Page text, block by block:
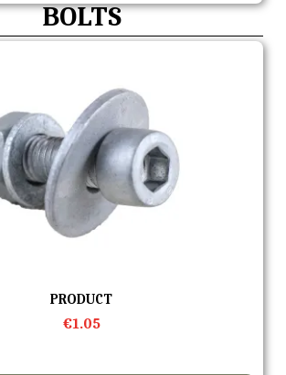
BOLTS
Quick view
PRODUCT
€1.05